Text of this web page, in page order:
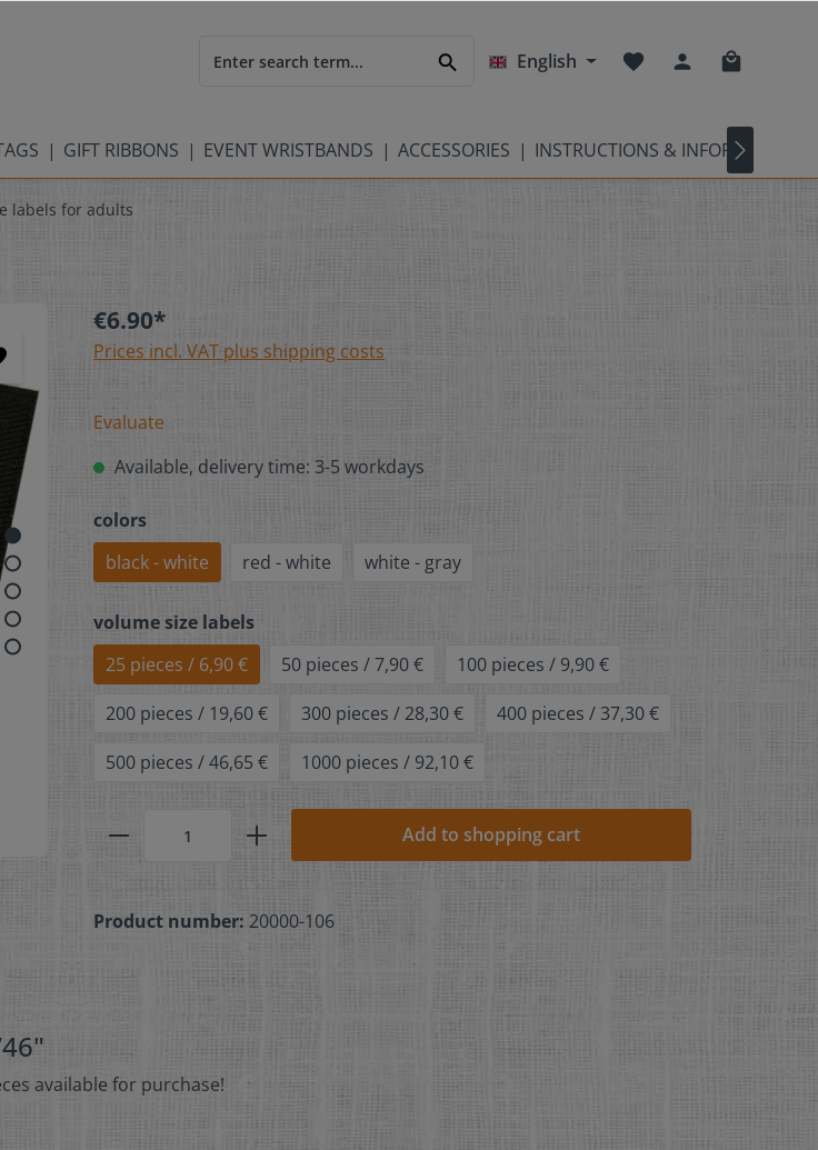
English
GIFT RIBBONS EVENT WRISTBANDS ACCESSORIES INSTRUCTIONS & INFORMATION
labels for adults
€6.90*
Prices incl. VAT plus shipping costs
Evaluate
Available, delivery time: 3-5 workdays
colors
black - white
red - white white - gray
volume size labels
25 pieces / 6,90 €
50 pieces / 7,90 €
100 pieces / 9,90 €
200 pieces / 19,60 €
300 pieces / 28,30 €
400 pieces / 37,30 €
500 pieces / 46,65 €
1000 pieces / 92,10 €
Add to shopping cart
Product number: 20000-106
available for purchase!